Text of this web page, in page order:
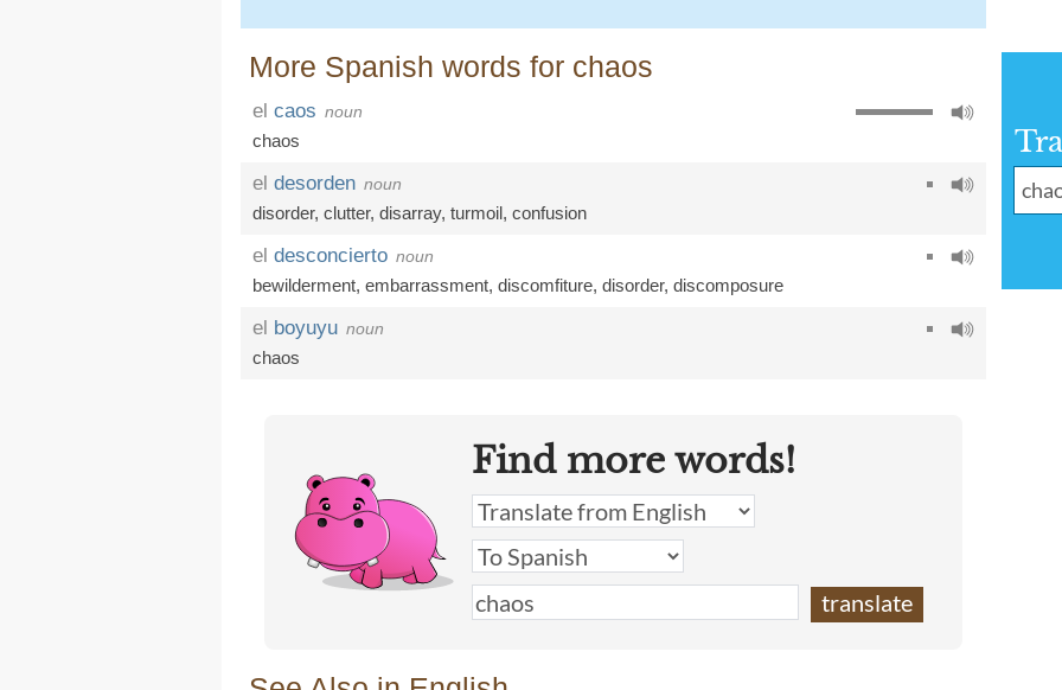
More Spanish words for chaos
el caos noun
chaos
el desorden noun
disorder, clutter, disarray, turmoil, confusion
el desconcierto noun
bewilderment, embarrassment, discomfiture, disorder, discomposure
el boyuyu noun
chaos
Find more words!